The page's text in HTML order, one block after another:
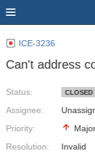
ICE-3236
Can't address
Status:
Assignee:
Priority:
Resolution:
CLOSED
Invalid